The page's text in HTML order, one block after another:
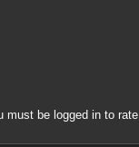
must be logged in to rate